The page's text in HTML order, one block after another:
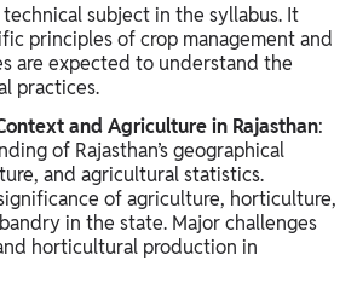
subject in the syllabus. It
principles of crop management and
are expected to understand the
practices.
and Agriculture in Rajasthan:
of Rajasthan’s geographical
and agricultural statistics.
of agriculture, horticulture,
in the state. Major challenges
horticultural production in